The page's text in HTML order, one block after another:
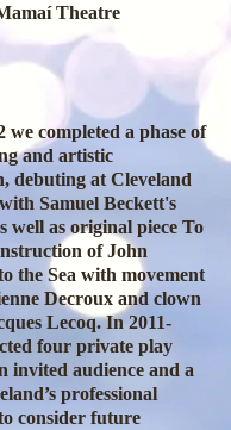
Theatre
we completed a phase of
and artistic
debuting at Cleveland
Samuel Beckett's
well as original piece To
of John
the Sea with movement
Decroux and clown
Lecoq. In 2011-
four private play
invited audience and a
professional
consider future